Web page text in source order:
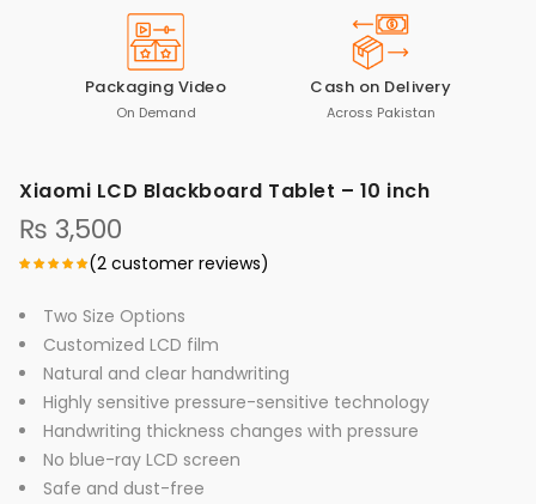
Packaging Video
On Demand
Cash on Delivery
Across Pakistan
Xiaomi LCD Blackboard Tablet – 10 inch
(2 customer reviews)
₨ 3,500
Two Size Options
Customized LCD film
Natural and clear handwriting
Highly sensitive pressure-sensitive technology
Handwriting thickness changes with pressure
No blue-ray LCD screen
Safe and dust-free